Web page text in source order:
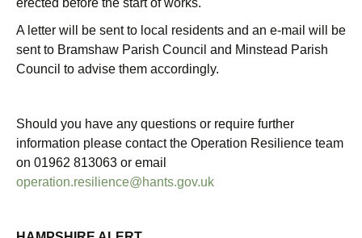
erected before the start of works.
A letter will be sent to local residents and an e-mail will be
sent to Bramshaw Parish Council and Minstead Parish
Council to advise them accordingly.
Should you have any questions or require further
information please contact the Operation Resilience team
on 01962 813063 or email
operation.resilience@hants.gov.uk